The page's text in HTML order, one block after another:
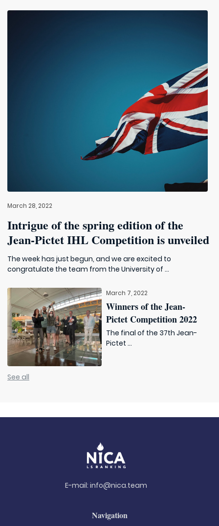
March 28, 2022
Intrigue of the spring edition of the
Jean-Pictet IHL Competition is unveiled
The week has just begun, and we are excited to
congratulate the team from the University of ...
March 7, 2022
Winners of the Jean-
Pictet Competition 2022
The final of the 37th Jean-
Pictet ...
See all
E-mail: info@nica.team
Navigation